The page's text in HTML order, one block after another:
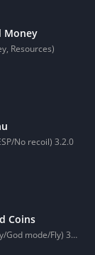
Money
Resources)
No recoil) 3.2.0
Coins
mode/Fly) 3.58.0